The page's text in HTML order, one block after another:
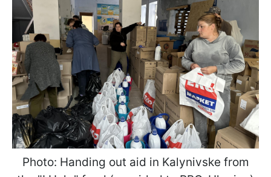
Photo: Handing out aid in Kalynivske from